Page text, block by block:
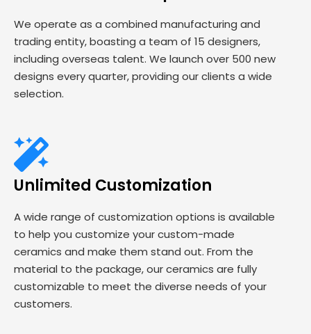
We operate as a combined manufacturing and
trading entity, boasting a team of 15 designers,
including overseas talent. We launch over 500 new
designs every quarter, providing our clients a wide
selection.
Unlimited Customization
A wide range of customization options is available
to help you customize your custom-made
ceramics and make them stand out. From the
material to the package, our ceramics are fully
customizable to meet the diverse needs of your
customers.